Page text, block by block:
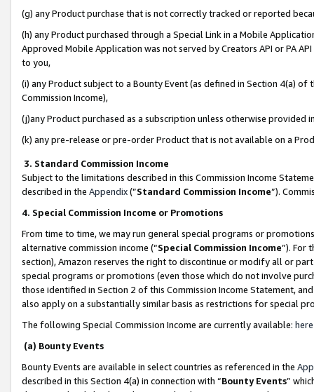
(g) any Product purchase that is not correctly tracked or reported
(h) any Product purchased through a Special Link in a Mobile
Approved Mobile Application was not served by Creators API or PA
to you,
(i) any Product subject to a Bounty Event (as defined in Section 4(a)
Commission Income),
(j)any Product purchased as a subscription unless otherwise provided
(k) any pre-release or pre-order Product that is not available on a
3. Standard Commission Income
Subject to the limitations described in this Commission Income
described in the Appendix(”Standard Commission Income”).
4. Special Commission Income or Promotions
From time to time, we may run general special programs or
alternative commission income (“Special Commission Income”). For
section), Amazon reserves the right to discontinue or modify all or
special programs or promotions (even those which do not involve
those identified in Section 2 of this Commission Income Statement,
also apply on a substantially similar basis as restrictions for special
The following Special Commission Income are currently available: here
(a) Bounty Events
Bounty Events are available in select countries as referenced in the
described in this Section 4(a) in connection with “Bounty Events”